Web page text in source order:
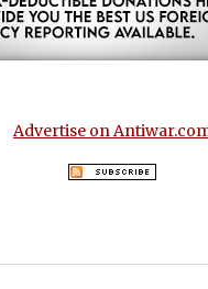
Advertise on